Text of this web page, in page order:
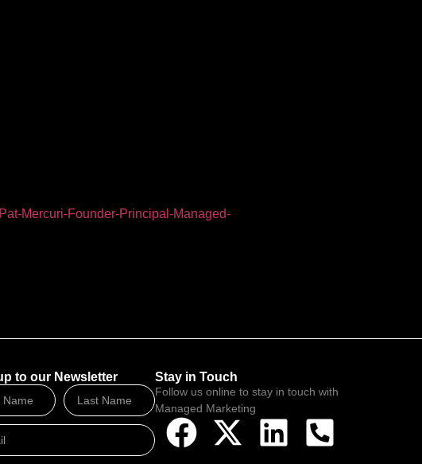
Mercuri-Founder-Principal-Managed-
to our Newsletter Stay in Touch
Follow us online to stay in touch with
Managed Marketing